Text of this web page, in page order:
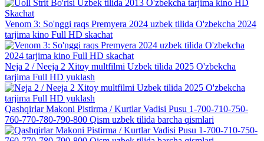
Venom 3: So'nggi raqs Premyera 2024 uzbek tilida O'zbekcha 2024
tarjima kino Full HD skachat
Neja 2 / Neeja 2 Xitoy multfilmi Uzbek tilida 2025 O'zbekcha
tarjima Full HD yuklash
Qashqirlar Makoni Pistirma / Kurtlar Vadisi Pusu 1-700-710-750-
760-770-780-790-800 Qism uzbek tilida barcha qismlari